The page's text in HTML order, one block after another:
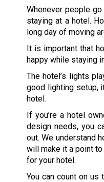
Whenever people
staying at a hotel.
long day of moving
It is important that
happy while staying
The hotel’s lights
good lighting setup,
hotel.
If you’re a hotel
design needs, you
out. We understand
will make it a point
for your hotel.
You can count on